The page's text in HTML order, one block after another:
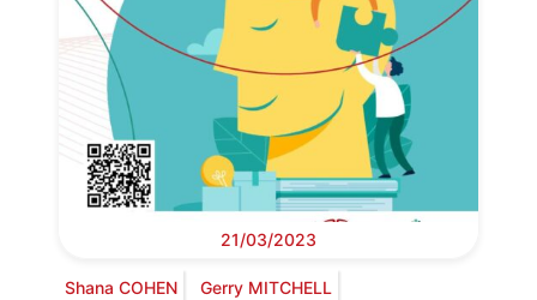
21/03/2023
Shana COHEN Gerry MITCHELL